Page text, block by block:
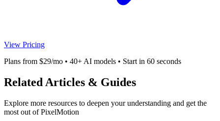
View Pricing
Plans from $29/mo • 40+ AI models • Start in 60 seconds
Related Articles & Guides
Explore more resources to deepen your understanding and get the
most out of PixelMotion